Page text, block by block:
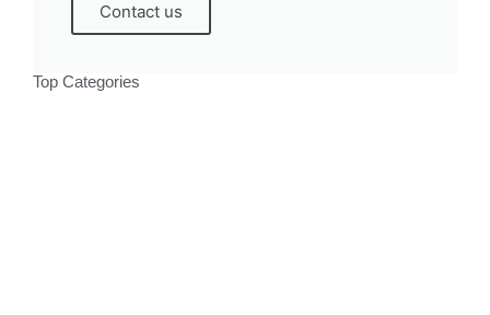
Contact us
Top Categories